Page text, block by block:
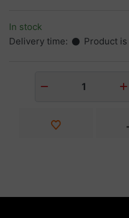
In stock
Delivery time:
Product
1